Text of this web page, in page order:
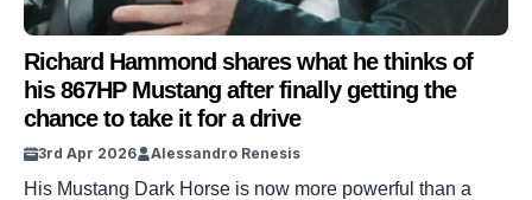
Richard Hammond shares what he thinks of
his 867HP Mustang after finally getting the
chance to take it for a drive
3rd Apr 2026 Alessandro Renesis
His Mustang Dark Horse is now more powerful than a